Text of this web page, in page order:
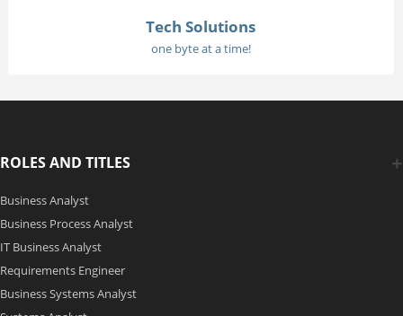
Tech Solutions
one byte at a time!
ROLES AND TITLES
Business Analyst
Business Process Analyst
IT Business Analyst
Requirements Engineer
Business Systems Analyst